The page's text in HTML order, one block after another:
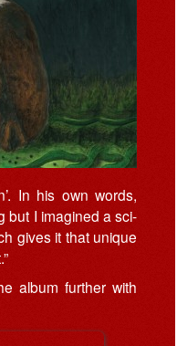
In his own words,
but I imagined a sci-
gives it that unique
album further with